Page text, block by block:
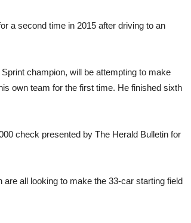
a second time in 2015 after driving to an
champion, will be attempting to make
own team for the first time. He finished sixth
check presented by The Herald Bulletin for
all looking to make the 33-car starting field